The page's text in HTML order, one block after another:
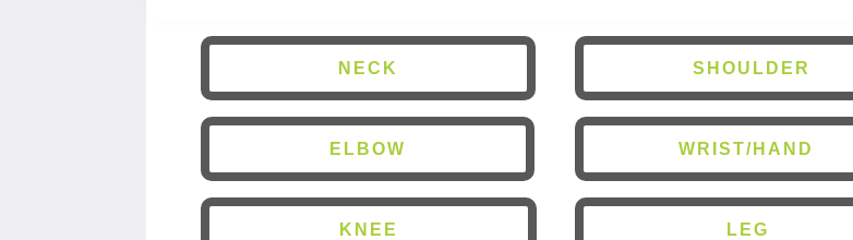
NECK
ELBOW
KNEE
SHOULDER
WRIST/HAND
LEG